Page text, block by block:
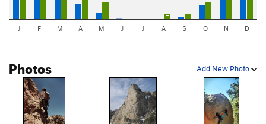
J F M A M J J A S O N D
Add New Photo
Photos